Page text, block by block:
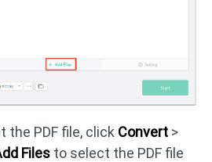
the PDF file, click Convert >
Files to select the PDF file